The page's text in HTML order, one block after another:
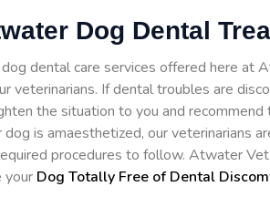
Dog Dental
dental care services offered here at
veterinarians. If dental troubles are
the situation to you and
dog is amaesthetized, our veterinarians
procedures to follow. Atwater
your Dog Totally Free of Dental